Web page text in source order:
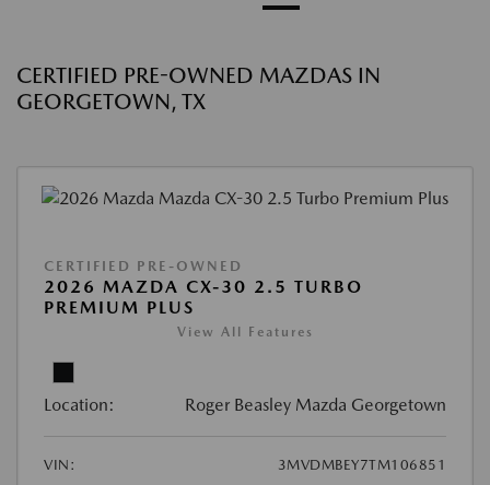
CERTIFIED PRE-OWNED MAZDAS IN
GEORGETOWN, TX
CERTIFIED PRE-OWNED
2026 MAZDA CX-30 2.5 TURBO
PREMIUM PLUS
View All Features
Location: Roger Beasley Mazda Georgetown
VIN:
3MVDMBEY7TM106851